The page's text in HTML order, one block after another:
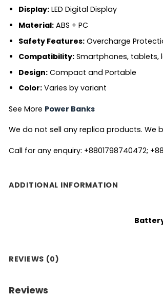
Display:LED Digital Display
Material:ABS + PC
Safety Features:Overcharge
Compatibility:Smartphones, tablets,
Design:Compact and Portable
Color:Varies by variant
See More Power Banks
We do not sell any replica products. We
Call for any enquiry: +8801798740472;
ADDITIONAL INFORMATION
REVIEWS (0)
Reviews